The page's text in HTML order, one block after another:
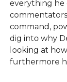
everything he
command,
dig into why
looking at
furthermore